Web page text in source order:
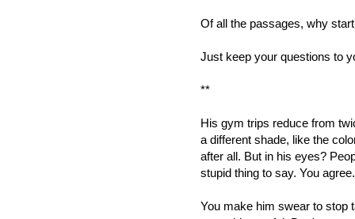
Of all the passages, why
Just keep your questions to
**
His gym trips reduce from
a different shade, like the
after all. But in his eyes?
stupid thing to say. You
You make him swear to stop